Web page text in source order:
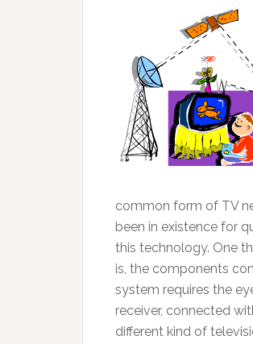
common form of TV
been in existence for
this technology. One
is, the components
system requires the
receiver, connected
different kind of